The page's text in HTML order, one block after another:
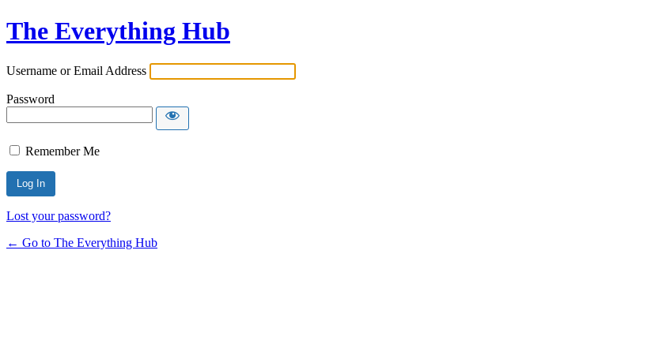
The Everything Hub
Username or Email Address
Password
Remember Me
Lost your password?
← Go to The Everything Hub